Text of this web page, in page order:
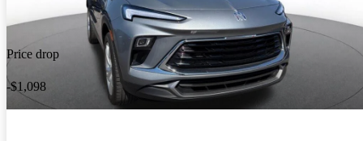
Price drop
-$1,098